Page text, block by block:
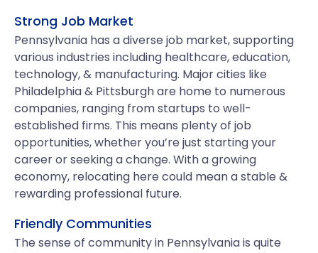
Strong Job Market
Pennsylvania has a diverse job market, supporting
various industries including healthcare, education,
technology, & manufacturing. Major cities like
Philadelphia & Pittsburgh are home to numerous
companies, ranging from startups to well-
established firms. This means plenty of job
opportunities, whether you’re just starting your
career or seeking a change. With a growing
economy, relocating here could mean a stable &
rewarding professional future.
Friendly Communities
The sense of community in Pennsylvania is quite